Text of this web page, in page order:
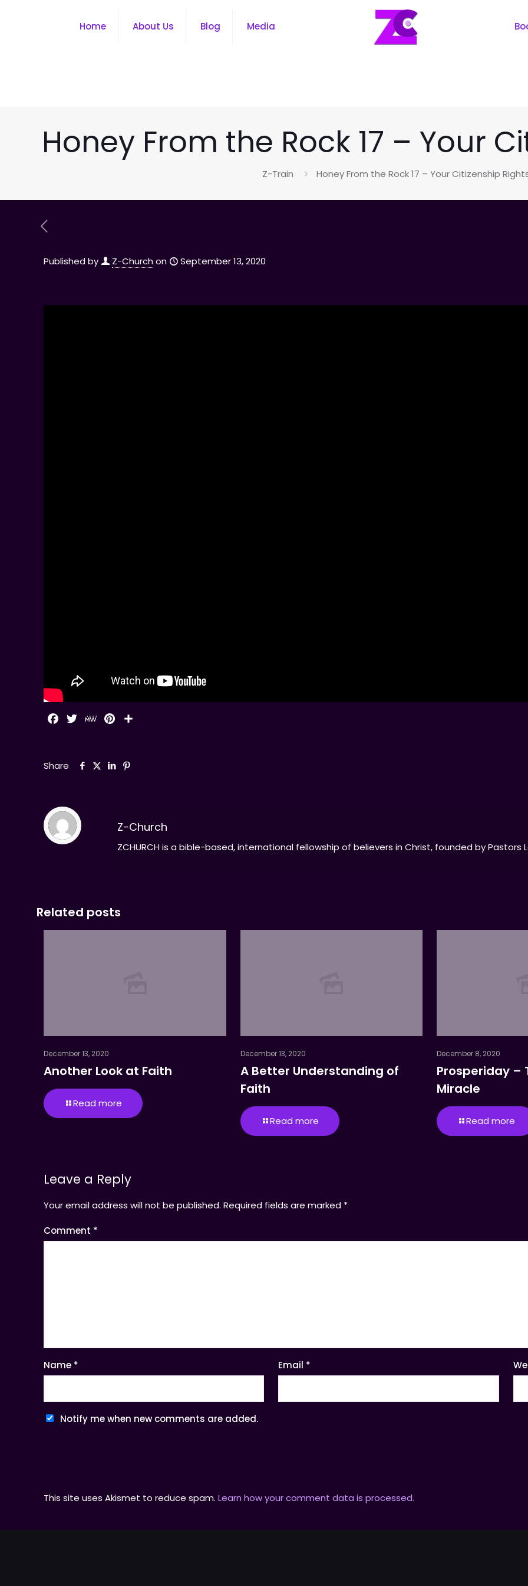
Home About Us Blog Media
Honey From the Rock 17 – Your
Z-Train Honey From the Rock 17 – Your Citizenship
Published by Z-Churchon September 13, 2020
Facebook
TwitterMeWePinterest
Share
Z-Church
ZCHURCH is a bible-based, international fellowship of believers in Christ, founded by Pastors
Related posts
December 13, 2020
Another Look at Faith
Read more
December 13, 2020
A Better Understanding of
Faith
Read more
December 8, 2020
Prosperiday –
Miracle
Read more
Leave a Reply
Your email address will not be published. Required fields are marked *
Comment *
Name * Email *
Notify me when new comments are added.
This site uses Akismet to reduce spam. Learn how your comment data is processed.